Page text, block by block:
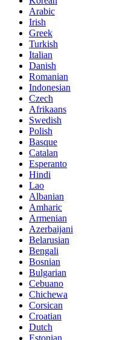
Arabic
Irish
Greek
Turkish
Italian
Danish
Romanian
Indonesian
Czech
Afrikaans
Swedish
Polish
Basque
Catalan
Esperanto
Hindi
Lao
Albanian
Amharic
Armenian
Azerbaijani
Belarusian
Bengali
Bosnian
Bulgarian
Cebuano
Chichewa
Corsican
Croatian
Dutch